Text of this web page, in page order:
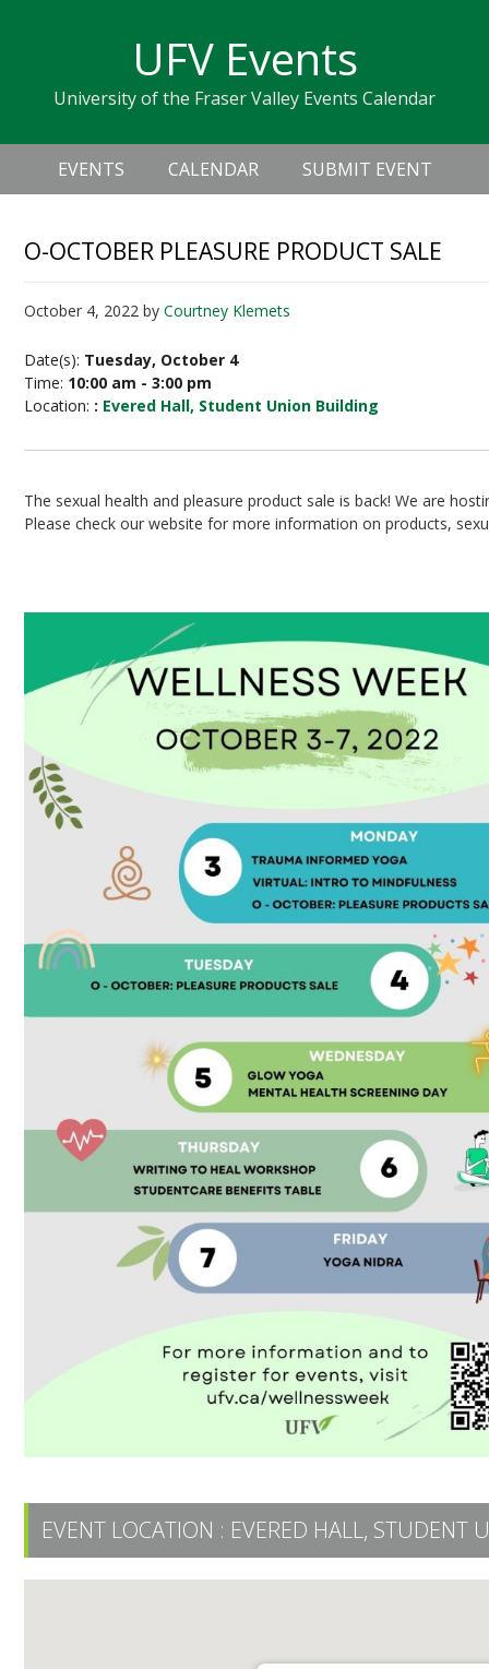
navigation
sidebar
UFV Events
University of the Fraser Valley Events Calendar
Header
Right
Main
navigation
EVENTS CALENDAR SUBMIT EVENT
O-OCTOBER PLEASURE PRODUCT SALE
October 4, 2022 byCourtney Klemets
Date(s): Tuesday, October 4
Time: 10:00 am - 3:00 pm
Location: : Evered Hall, Student Union Building
The sexual health and pleasure product sale is back! We are
Please check our website for more information on products,
EVENT LOCATION : EVERED HALL, STUDENT